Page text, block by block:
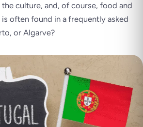
culture, and, of course, food and
often found in a frequently asked
or Algarve?